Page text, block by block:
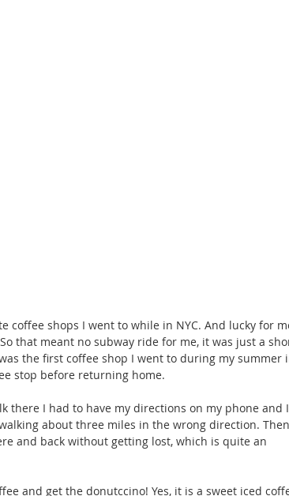
coffee shops I went to while in NYC. And lucky for
that meant no subway ride for me, it was just a
the first coffee shop I went to during my summer
stop before returning home.
there I had to have my directions on my phone and
about three miles in the wrong direction.
and back without getting lost, which is quite an
and get the donutccino! Yes, it is a sweet iced